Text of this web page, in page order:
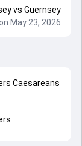
vs Guernsey
May 23, 2026
Caesareans